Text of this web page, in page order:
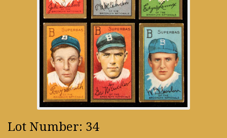
Lot Number: 34